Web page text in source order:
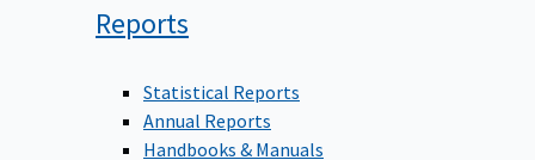
Reports
Statistical Reports
Annual Reports
Handbooks & Manuals